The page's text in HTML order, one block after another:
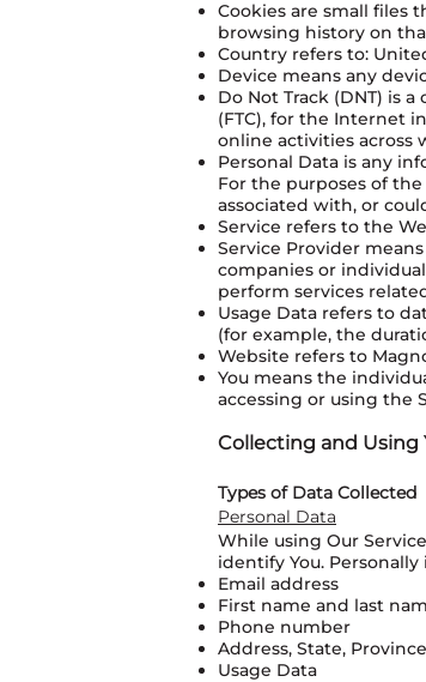
Cookies are small files
browsing history on
Country refers to:
Device means any
Do Not Track (DNT) is
(FTC), for the Internet
online activities across
Personal Data is any
For the purposes of
associated with, or
Service refers to the
Service Provider
companies or
perform services
Usage Data refers to
(for example, the
Website refers to
You means the
accessing or using the
Collecting and Using
Types of Data Collected
Personal Data
While using Our
identify You.
Email address
First name and last
Phone number
Address, State,
Usage Data